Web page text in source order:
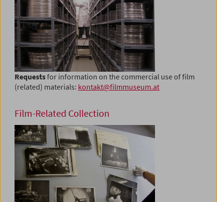
Requestsfor information on the commercial use of film
(related) materials: kontakt@filmmuseum.at
Film-Related Collection